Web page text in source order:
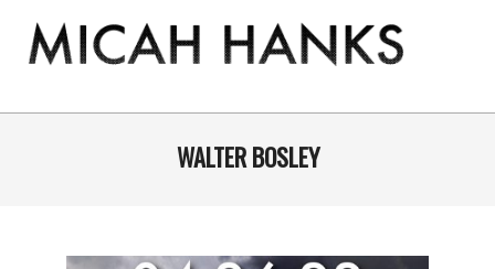
content
MICAH
Primary
WALTER BOSLEY